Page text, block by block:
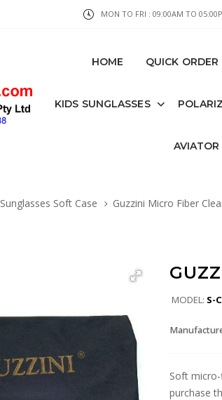
MON TO FRI : 09:00AM TO
HOME QUICK
KIDS SUNGLASSES
AVIATOR
Sunglasses Soft Case Guzzini Micro Fiber
MODEL: S-
Soft
purchase